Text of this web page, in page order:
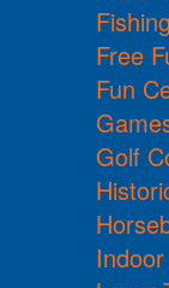
Fishing
Free
Fun
Golf